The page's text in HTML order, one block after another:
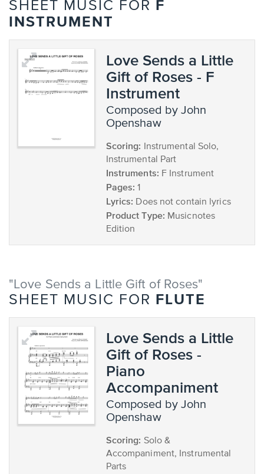
SHEET MUSIC FOR
F
INSTRUMENT
Love Sends a Little
Gift of Roses - F
Instrument
composed by John
Openshaw
Scoring: Instrumental Solo,
Instrumental Part
Instruments: F Instrument
Pages: 1
Lyrics: Does not contain lyrics
Product Type: Musicnotes
Edition
"Love Sends a Little Gift of Roses"
SHEET MUSIC FOR FLUTE
Love Sends a Little
Gift of Roses -
Piano
Accompaniment
composed by John
Openshaw
Scoring: Solo &
Accompaniment, Instrumental
Parts